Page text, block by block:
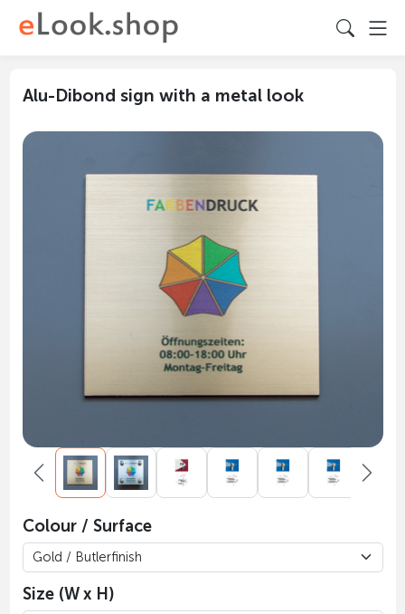
Alu-Dibond sign with a metal look
Colour / Surface
Size (W x H)